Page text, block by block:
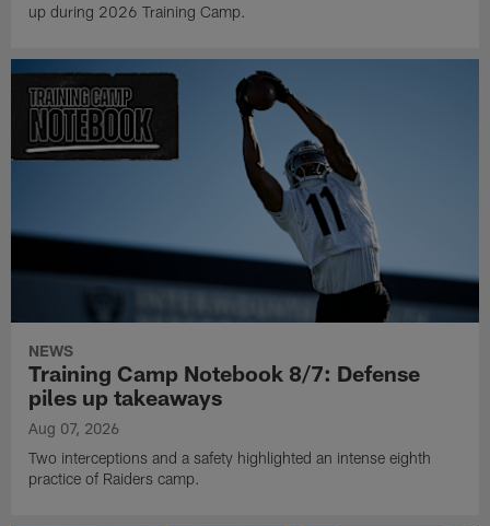
up during 2026 Training Camp.
NEWS
Training Camp Notebook 8/7: Defense
piles up takeaways
Aug 07, 2026
Two interceptions and a safety highlighted an intense eighth
practice of Raiders camp.